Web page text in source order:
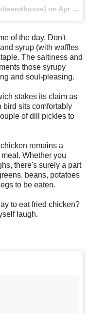
on Apr 22, 2016 at 9:33am PDT
of the day. Don't
syrup (with waffles
The saltiness and
those syrupy
and soul-pleasing.
stakes its claim as
bird sits comfortably
of dill pickles to
remains a
Whether you
there's surely a part
beans, potatoes
to be eaten.
to eat fried chicken?
laugh.